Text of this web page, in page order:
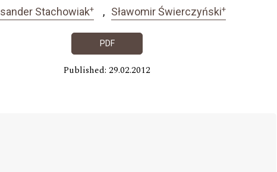
Stachowiak+ Sławomir Świerczyński+
PDF
Published: 29.02.2012